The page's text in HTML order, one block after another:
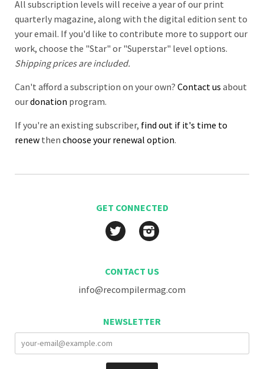
All subscription levels will receive a year of our print
quarterly magazine, along with the digital edition sent to
your email. If you'd like to contribute more to support our
work, choose the "Star" or "Superstar" level options.
Shipping prices are included.
Can't afford a subscription on your own? Contact us about
ourdonation program.
If you're an existing subscriber, find out if it's time to
renew then choose your renewal option.
GET CONNECTED
Twitter Instagram
CONTACT US
info@recompilermag.com
NEWSLETTER